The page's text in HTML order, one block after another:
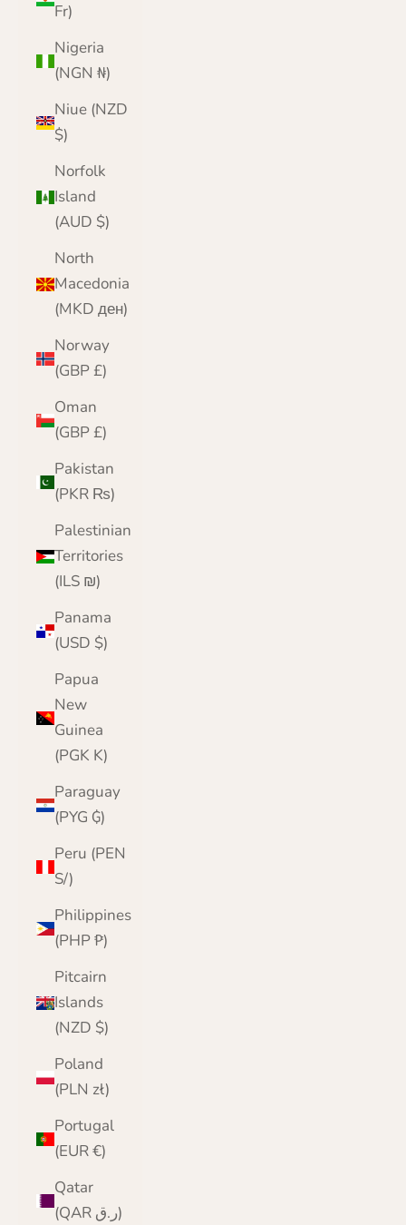
Fr)
Nigeria
(NGN ₦)
Niue (NZD
$)
Norfolk
Island
(AUD $)
North
Macedonia
(MKD ден)
Norway
(GBP £)
Oman
(GBP £)
Pakistan
(PKR ₨)
Palestinian
Territories
(ILS ₪)
Panama
(USD $)
Papua
New
Guinea
(PGK K)
Paraguay
(PYG ₲)
Peru (PEN
S/)
Philippines
(PHP ₱)
Pitcairn
Islands
(NZD $)
Poland
(PLN zł)
Portugal
(EUR €)
Qatar
(QAR ر.ق)